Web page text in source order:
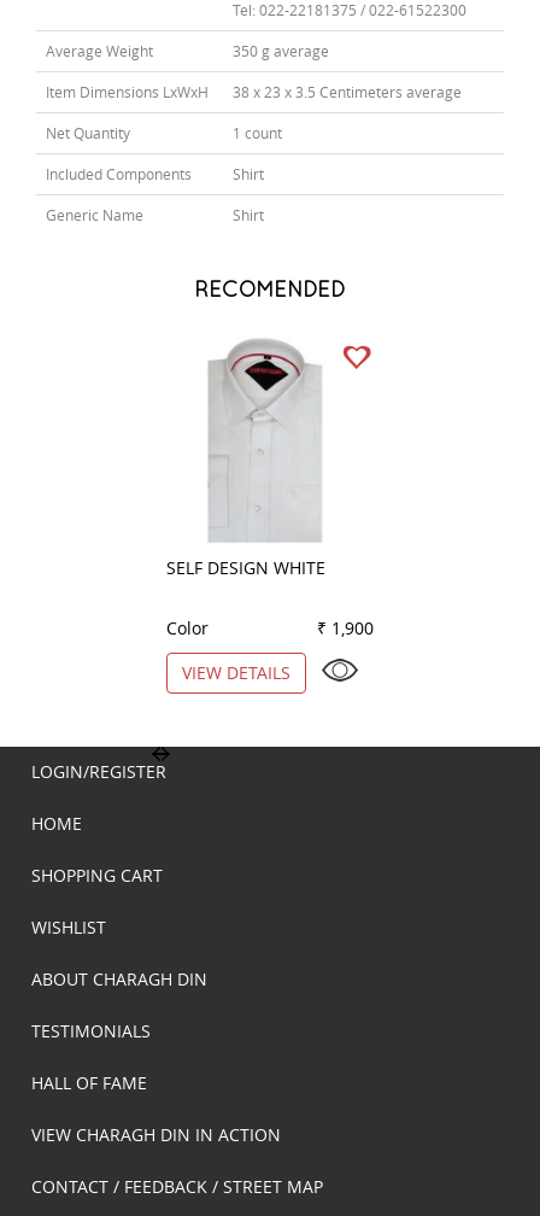
Tel: 022-22181375 / 022-61522300
Average Weight 350 g average
Item Dimensions LxWxH 38 x 23 x 3.5 Centimeters average
Net Quantity 1 count
Included Components Shirt
Generic Name Shirt
RECOMENDED
SELF DESIGN WHITE
Color
₹ 1,900
VIEW DETAILS
LOGIN/REGISTER
HOME
SHOPPING CART
WISHLIST
ABOUT CHARAGH DIN
TESTIMONIALS
HALL OF FAME
VIEW CHARAGH DIN IN ACTION
CONTACT / FEEDBACK / STREET MAP